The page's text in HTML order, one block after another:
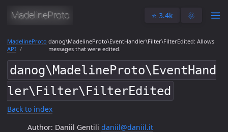
⭐️ 3.4k 🌞
MadelineProto
API
danog\MadelineProto\EventHandler\Filter\FilterEdited: Allows
messages that were edited.
danog\MadelineProto\EventHand
ler\Filter\FilterEdited
Back to index
Author: Daniil Gentili daniil@daniil.it